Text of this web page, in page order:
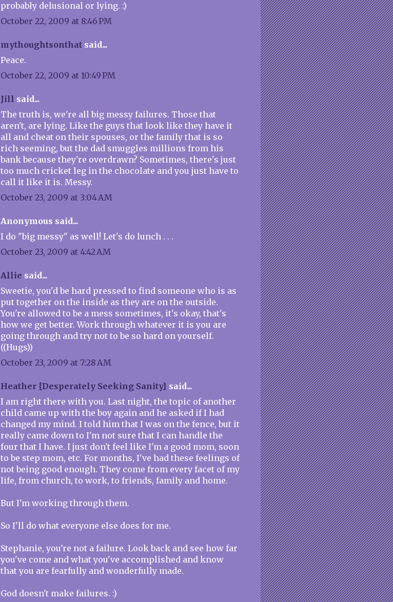
probably delusional or lying. :)
October 22, 2009 at 8:46 PM
mythoughtsonthat said...
Peace.
October 22, 2009 at 10:49 PM
Jill said...
The truth is, we're all big messy failures. Those that
aren't, are lying. Like the guys that look like they have it
all and cheat on their spouses, or the family that is so
rich seeming, but the dad smuggles millions from his
bank because they're overdrawn? Sometimes, there's just
too much cricket leg in the chocolate and you just have to
call it like it is. Messy.
October 23, 2009 at 3:04 AM
Anonymous said...
I do "big messy" as well! Let's do lunch . . .
October 23, 2009 at 4:42 AM
Allie said...
Sweetie, you'd be hard pressed to find someone who is as
put together on the inside as they are on the outside.
You're allowed to be a mess sometimes, it's okay, that's
how we get better. Work through whatever it is you are
going through and try not to be so hard on yourself.
((Hugs))
October 23, 2009 at 7:28 AM
Heather {Desperately Seeking Sanity} said...
I am right there with you. Last night, the topic of another
child came up with the boy again and he asked if I had
changed my mind. I told him that I was on the fence, but it
really came down to I'm not sure that I can handle the
four that I have. I just don't feel like I'm a good mom, soon
to be step mom, etc. For months, I've had these feelings of
not being good enough. They come from every facet of my
life, from church, to work, to friends, family and home.
But I'm working through them.
So I'll do what everyone else does for me.
Stephanie, you're not a failure. Look back and see how far
you've come and what you've accomplished and know
that you are fearfully and wonderfully made.
God doesn't make failures. :)